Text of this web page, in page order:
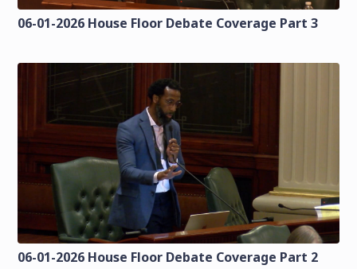
06-01-2026 House Floor Debate Coverage Part 3
06-01-2026 House Floor Debate Coverage Part 2